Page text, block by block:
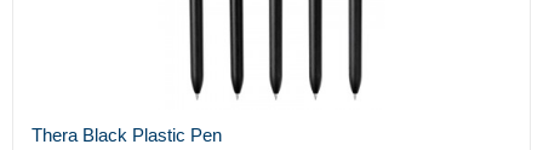
Thera Black Plastic Pen